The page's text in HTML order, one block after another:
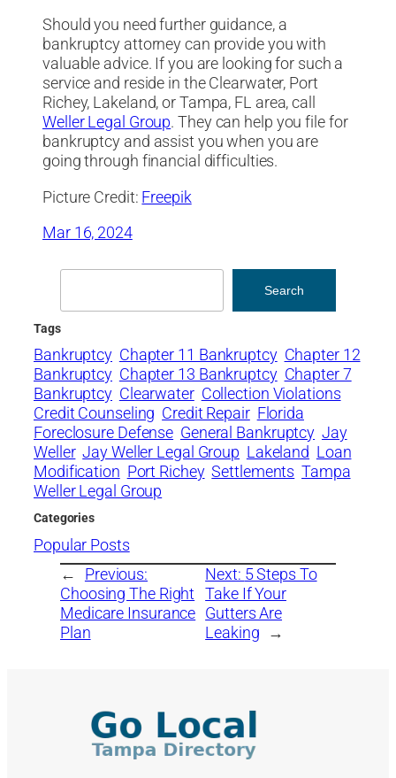
Should you need further guidance, a
bankruptcy attorney can provide you with
valuable advice. If you are looking for such a
service and reside in the Clearwater, Port
Richey, Lakeland, or Tampa, FL area, call
Weller Legal Group. They can help you file for
bankruptcy and assist you when you are
going through financial difficulties.
Picture Credit: Freepik
Mar 16, 2024
Search
Tags
Bankruptcy Chapter 11 Bankruptcy Chapter 12
Bankruptcy Chapter 13 Bankruptcy Chapter 7
Bankruptcy Clearwater Collection Violations
Credit Counseling Credit Repair Florida
Foreclosure Defense General Bankruptcy Jay
Weller Jay Weller Legal Group Lakeland Loan
Modification Port Richey Settlements Tampa
Weller Legal Group
Categories
Popular Posts
←
Previous:
Choosing The Right
Medicare Insurance
Plan
Next: 5 Steps To
Take If Your
Gutters Are
Leaking →